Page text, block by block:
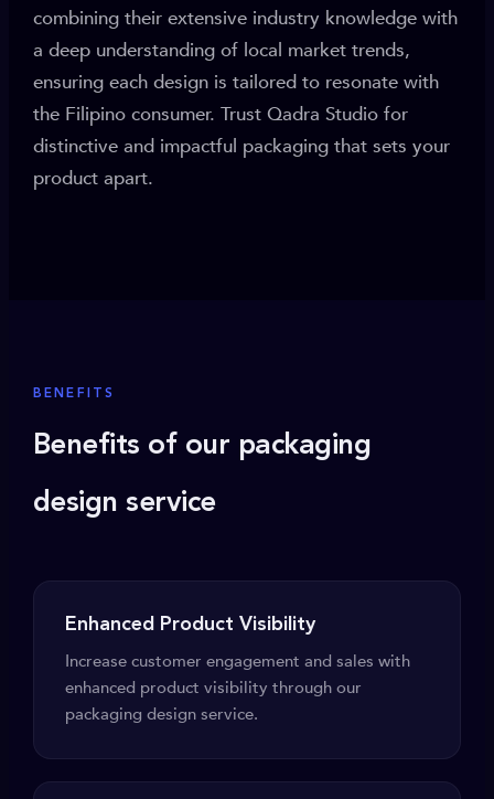
combining their extensive industry knowledge with
a deep understanding of local market trends,
ensuring each design is tailored to resonate with
the Filipino consumer. Trust Qadra Studio for
distinctive and impactful packaging that sets your
product apart.
BENEFITS
Benefits of our packaging
design service
Enhanced Product Visibility
Increase customer engagement and sales with
enhanced product visibility through our
packaging design service.